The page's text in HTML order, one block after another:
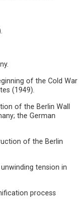
of the Cold War
(1949).
of the Berlin Wall
the German
of the Berlin
tension in
process